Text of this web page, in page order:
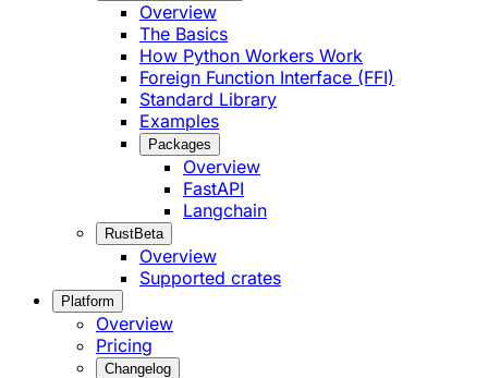
Overview
The Basics
How Python Workers Work
Foreign Function Interface (FFI)
Standard Library
Examples
Packages
Overview
FastAPI
Langchain
RustBeta
Overview
Supported crates
Platform
Overview
Pricing
Changelog